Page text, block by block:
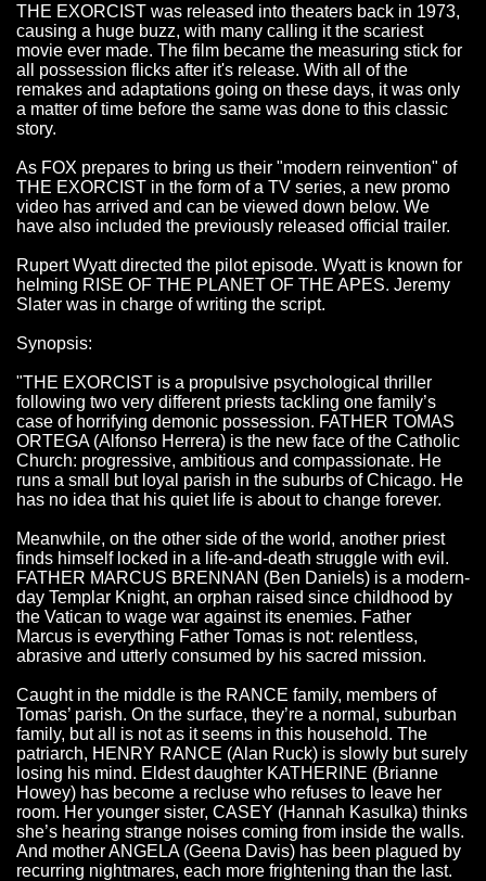
THE EXORCIST was released into theaters back in 1973,
causing a huge buzz, with many calling it the scariest
movie ever made. The film became the measuring stick for
all possession flicks after it's release. With all of the
remakes and adaptations going on these days, it was only
a matter of time before the same was done to this classic
story.
As FOX prepares to bring us their "modern reinvention" of
THE EXORCIST in the form of a TV series, a new promo
video has arrived and can be viewed down below. We
have also included the previously released official trailer.
Rupert Wyatt directed the pilot episode. Wyatt is known for
helming RISE OF THE PLANET OF THE APES. Jeremy
Slater was in charge of writing the script.
Synopsis:
"THE EXORCIST is a propulsive psychological thriller
following two very different priests tackling one family’s
case of horrifying demonic possession. FATHER TOMAS
ORTEGA (Alfonso Herrera) is the new face of the Catholic
Church: progressive, ambitious and compassionate. He
runs a small but loyal parish in the suburbs of Chicago. He
has no idea that his quiet life is about to change forever.
Meanwhile, on the other side of the world, another priest
finds himself locked in a life-and-death struggle with evil.
FATHER MARCUS BRENNAN (Ben Daniels) is a modern-
day Templar Knight, an orphan raised since childhood by
the Vatican to wage war against its enemies. Father
Marcus is everything Father Tomas is not: relentless,
abrasive and utterly consumed by his sacred mission.
Caught in the middle is the RANCE family, members of
Tomas’ parish. On the surface, they’re a normal, suburban
family, but all is not as it seems in this household. The
patriarch, HENRY RANCE (Alan Ruck) is slowly but surely
losing his mind. Eldest daughter KATHERINE (Brianne
Howey) has become a recluse who refuses to leave her
room. Her younger sister, CASEY (Hannah Kasulka) thinks
she’s hearing strange noises coming from inside the walls.
And mother ANGELA (Geena Davis) has been plagued by
recurring nightmares, each more frightening than the last.